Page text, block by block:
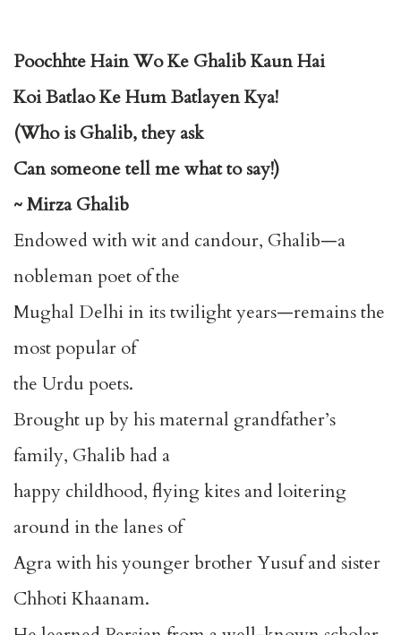
Poochhte Hain Wo Ke Ghalib Kaun Hai
Koi Batlao Ke Hum Batlayen Kya!
(Who is Ghalib, they ask
Can someone tell me what to say!)
~ Mirza Ghalib
Endowed with wit and candour, Ghalib—a
nobleman poet of the
Mughal Delhi in its twilight years—remains the
most popular of
the Urdu poets.
Brought up by his maternal grandfather’s
family, Ghalib had a
happy childhood, flying kites and loitering
around in the lanes of
Agra with his younger brother Yusuf and sister
Chhoti Khaanam.